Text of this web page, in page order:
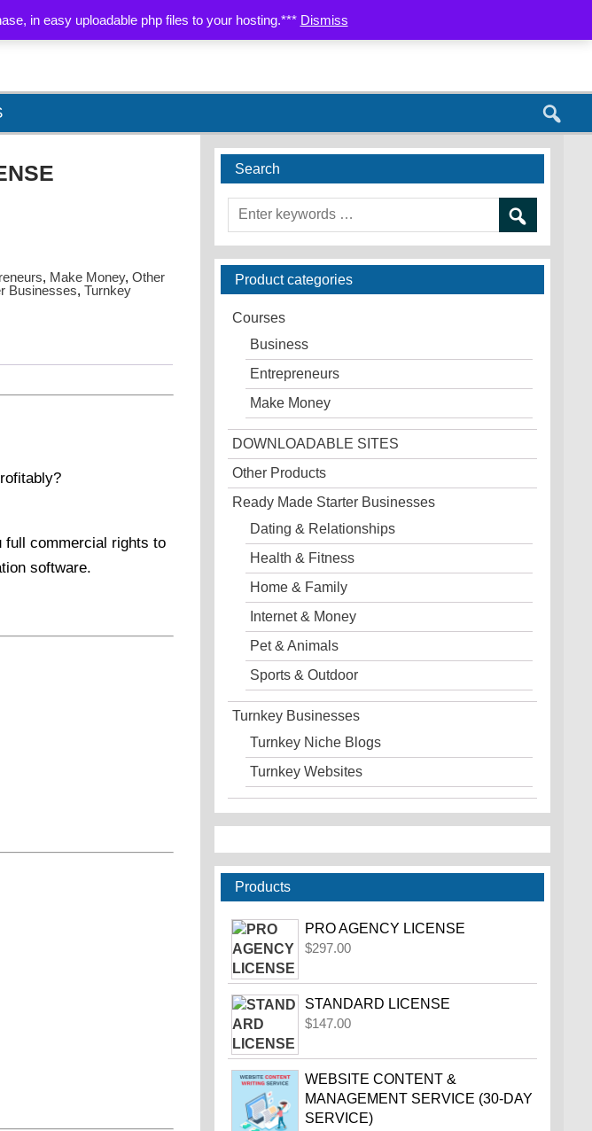
in easy uploadable php files to your hosting.*** Dismiss
REFUND POLICY SITE MAP CONTACT US PARTNERS
, Make Money,Other
Businesses,Turnkey
full commercial rights to
software.
Search
Product categories
Courses
Business
Entrepreneurs
Make Money
DOWNLOADABLE SITES
Other Products
Ready Made Starter Businesses
Dating & Relationships
Health & Fitness
Home & Family
Internet & Money
Pet & Animals
Sports & Outdoor
Turnkey Businesses
Turnkey Niche Blogs
Turnkey Websites
Products
PRO AGENCY LICENSE
$297.00
STANDARD LICENSE
$147.00
WEBSITE CONTENT &
MANAGEMENT SERVICE (30-DAY
SERVICE)